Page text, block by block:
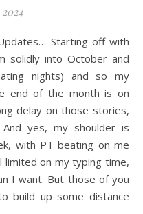
solidly into October and
nights) and so my
end of the month is on
delay on those stories,
yes, my shoulder is
with PT beating on me
limited on my typing time,
I want. But those of you
build up some distance